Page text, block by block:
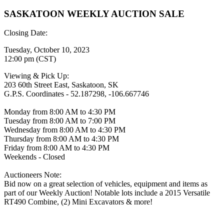
SASKATOON WEEKLY AUCTION SALE
Closing Date:
Tuesday, October 10, 2023
12:00 pm (CST)
Viewing & Pick Up:
203 60th Street East, Saskatoon, SK
G.P.S. Coordinates - 52.187298, -106.667746
Monday from 8:00 AM to 4:30 PM
Tuesday from 8:00 AM to 7:00 PM
Wednesday from 8:00 AM to 4:30 PM
Thursday from 8:00 AM to 4:30 PM
Friday from 8:00 AM to 4:30 PM
Weekends - Closed
Auctioneers Note:
Bid now on a great selection of vehicles, equipment and items as
part of our Weekly Auction! Notable lots include a 2015 Versatile
RT490 Combine, (2) Mini Excavators & more!